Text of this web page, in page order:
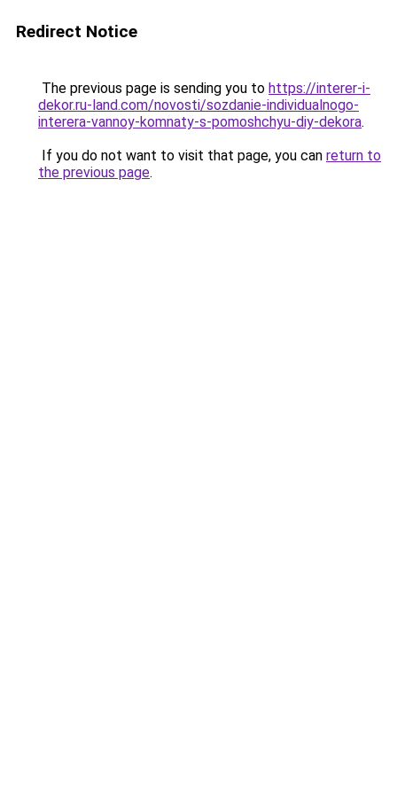
Redirect Notice
The previous page is sending you to https://interer-i-
dekor.ru-land.com/novosti/sozdanie-individualnogo-
interera-vannoy-komnaty-s-pomoshchyu-diy-dekora.
If you do not want to visit that page, you can return to
the previous page.